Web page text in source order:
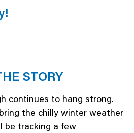
STORY
continues to hang strong.
the chilly winter weather
be tracking a few